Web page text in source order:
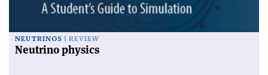
NEUTRINOS REVIEW
Neutrino physics